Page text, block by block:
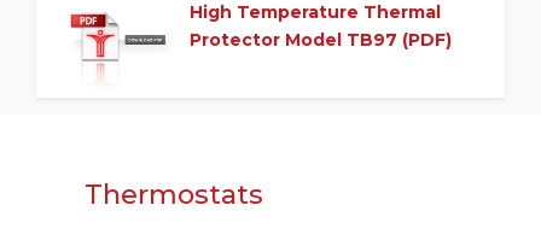
High Temperature Thermal
Protector Model TB97 (PDF)
Thermostats